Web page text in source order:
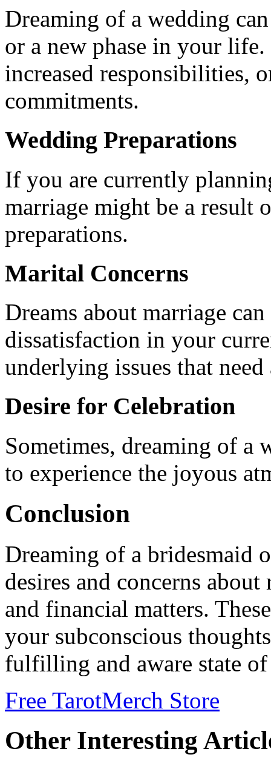
Dreaming of a wedding
or a new phase in your
increased responsibilities,
commitments.
Wedding Preparations
If you are currently
marriage might be a result
preparations.
Marital Concerns
Dreams about marriage
dissatisfaction in your
underlying issues that need
Desire for Celebration
Sometimes, dreaming of a
to experience the joyous
Conclusion
Dreaming of a bridesmaid
desires and concerns
and financial matters.
your subconscious
fulfilling and aware state
Free TarotMerch Store
Other Interesting